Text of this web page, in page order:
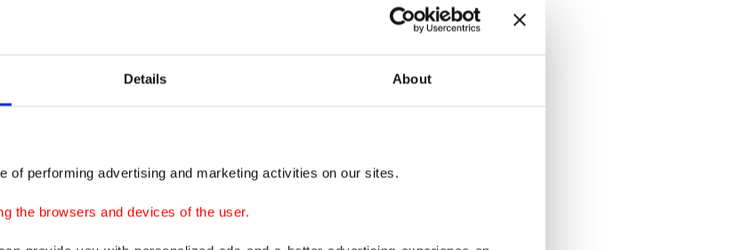
Details About
of performing advertising and marketing activities on our sites.
the browsers and devices of the user.
the city of Balkh (currently in northern Afghanistan) on
father is Baha al-Din Walad, a great jurist and mystic
of the Scholars."
with his family from Balkh to Nishapur and then from
until it settled in the city of Qarman (central Turkey) and